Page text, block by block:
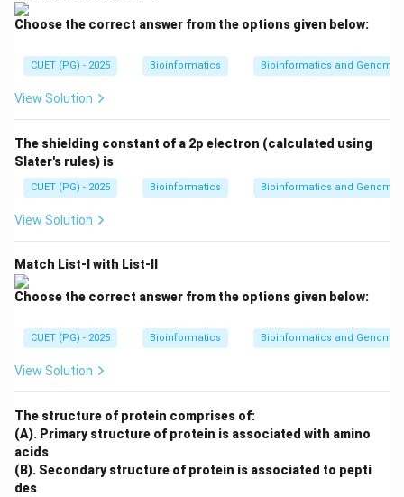
Step 2: Create words from query sequence.
For protein BLAST, words of three residues are
commonly considered.
The words are compared using a substitution matrix.
words.
\text{Third step} = A
Third step =
alignment.
BLAST finds the best matching words in database
sequences and extends the alignment in both
directions.
Choose the correct answer from the options given below:
CUET (PG) - 2025 Bioinformatics Bioinformatics and
View Solution
The shielding constant of a 2p electron (calculated using
Slater's rules) is
CUET (PG) - 2025 Bioinformatics Bioinformatics and
View Solution
Match List-I with List-II
Choose the correct answer from the options given below:
CUET (PG) - 2025 Bioinformatics Bioinformatics and
View Solution
The structure of protein comprises of:
(A). Primary structure of protein is associated with amino
acids
(B). Secondary structure of protein is associated to pepti
des